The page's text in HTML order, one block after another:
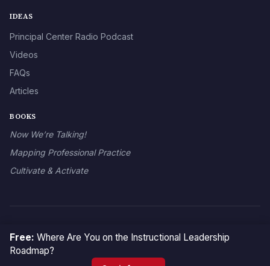
IDEAS
Principal Center Radio Podcast
Videos
FAQs
Articles
BOOKS
Now We’re Talking!
Mapping Professional Practice
Cultivate & Activate
Free: Where Are You on the Instructional Leadership
Roadmap?